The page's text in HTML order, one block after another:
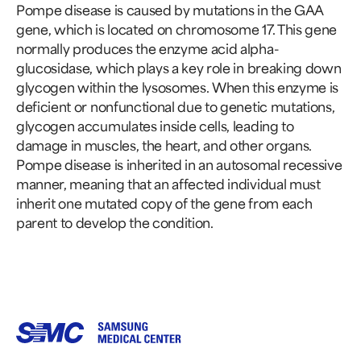
Pompe disease is caused by mutations in the GAA
gene, which is located on chromosome 17. This gene
normally produces the enzyme acid alpha-
glucosidase, which plays a key role in breaking down
glycogen within the lysosomes. When this enzyme is
deficient or nonfunctional due to genetic mutations,
glycogen accumulates inside cells, leading to
damage in muscles, the heart, and other organs.
Pompe disease is inherited in an autosomal recessive
manner, meaning that an affected individual must
inherit one mutated copy of the gene from each
parent to develop the condition.